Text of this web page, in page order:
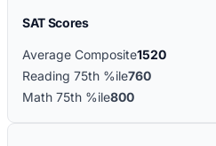
SAT Scores
Average Composite1520
Reading 75th %ile760
Math 75th %ile800